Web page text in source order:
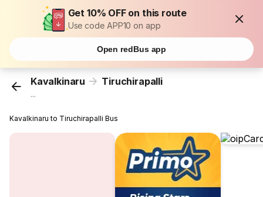
Get 10% OFF on this route
Use code APP10 on app
Open redBus app
Kavalkinaru Tiruchirapalli
...
Kavalkinaru to Tiruchirapalli Bus